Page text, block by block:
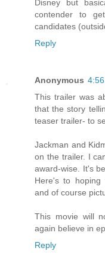
Disney but
contender to
candidates
Reply
Anonymous
This trailer was
that the story
teaser trailer- to
Jackman and
on the trailer. I
award-wise. It's
Here's to hoping
and of course
This movie will
again believe in
Reply